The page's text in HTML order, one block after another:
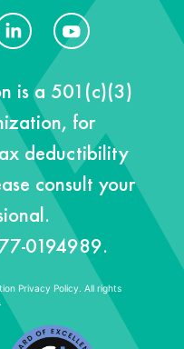
is a 501(c)(3)
for
deductibility
consult your
0194989.
Privacy Policy. All rights